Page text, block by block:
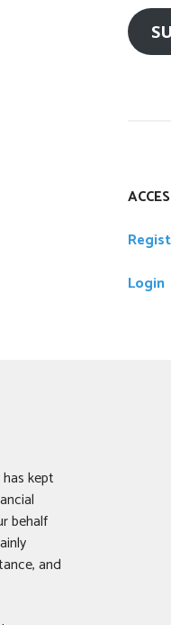
Login
kept
behalf
and